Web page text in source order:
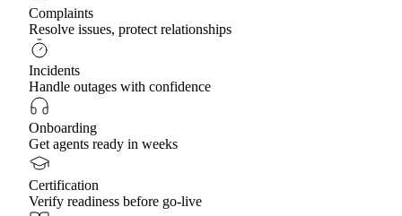
Complaints
Resolve issues, protect relationships
Incidents
Handle outages with confidence
Onboarding
Get agents ready in weeks
Certification
Verify readiness before go-live